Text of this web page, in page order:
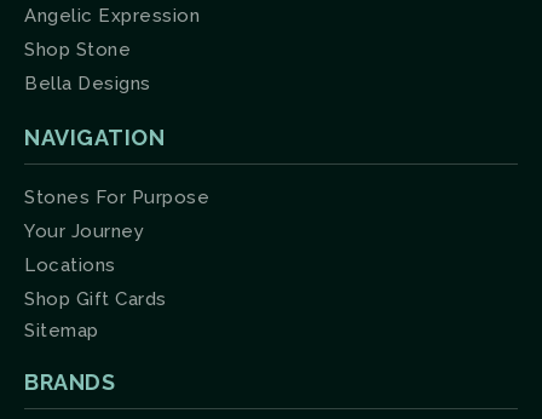
Angelic Expression
Shop Stone
Bella Designs
NAVIGATION
Stones For Purpose
Your Journey
Locations
Shop Gift Cards
Sitemap
BRANDS